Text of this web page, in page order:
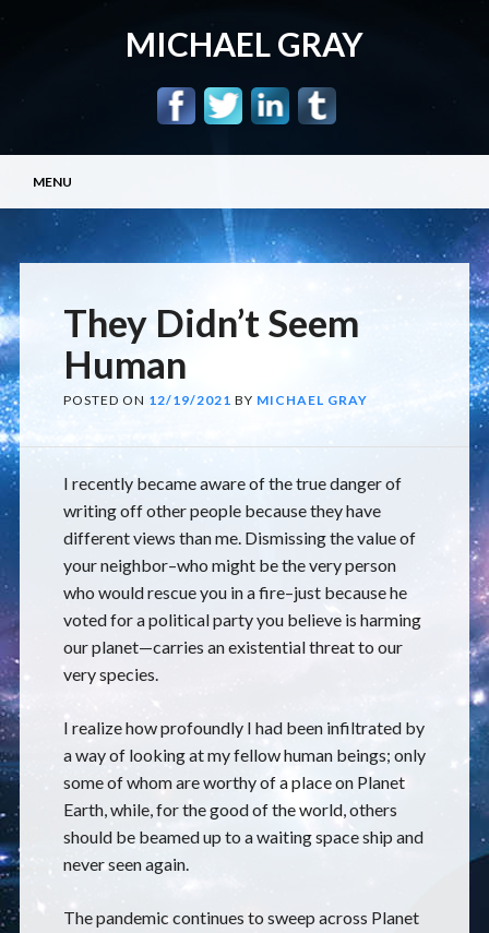
MICHAEL GRAY
Main menu
content
MENU
They Didn’t Seem
Human
POSTED ON 12/19/2021 BY MICHAEL GRAY
I recently became aware of the true danger of
writing off other people because they have
different views than me. Dismissing the value of
your neighbor–who might be the very person
who would rescue you in a fire–just because he
voted for a political party you believe is harming
our planet—carries an existential threat to our
very species.
I realize how profoundly I had been infiltrated by
a way of looking at my fellow human beings; only
some of whom are worthy of a place on Planet
Earth, while, for the good of the world, others
should be beamed up to a waiting space ship and
never seen again.
The pandemic continues to sweep across Planet